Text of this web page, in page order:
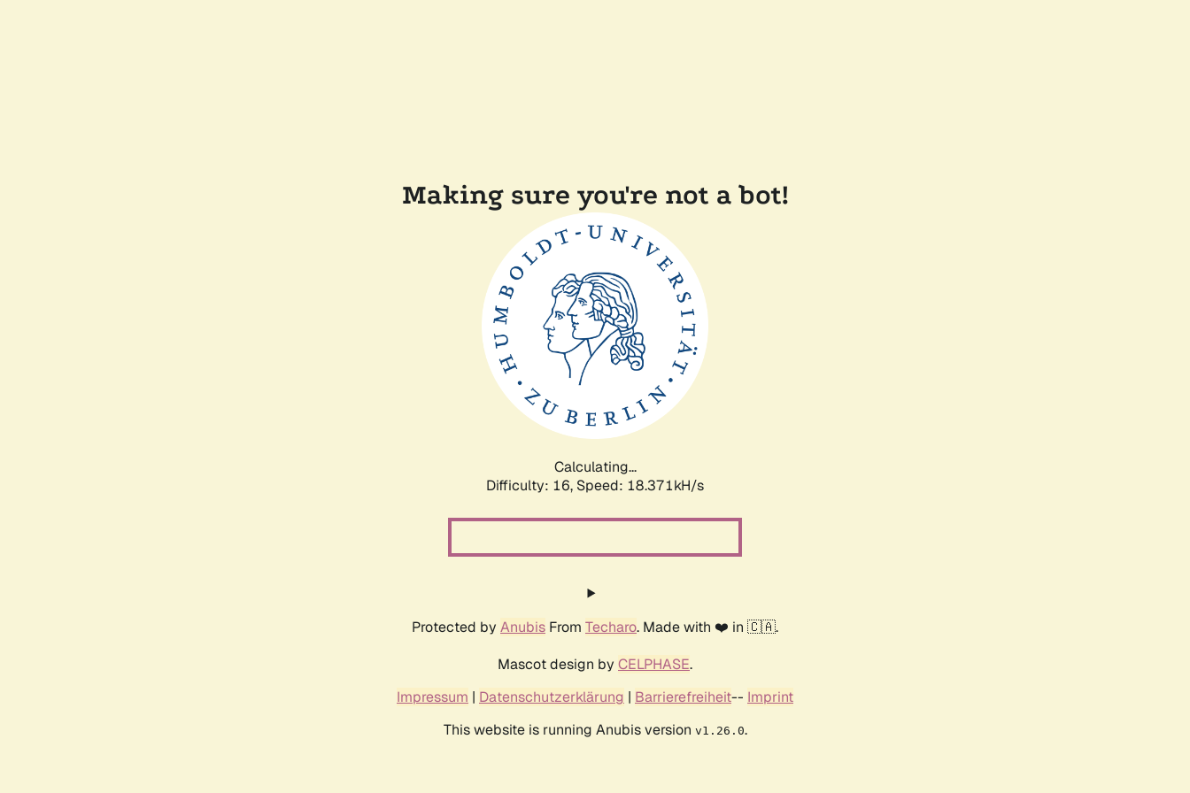
Making sure you're not a bot!
Calculating...
Difficulty: 16, Speed: 18.371kH/s
Protected by Anubis From Techaro. Made with ❤️ in 🇨🇦.
Mascot design by CELPHASE.
Impressum | Datenschutzerklärung | Barrierefreiheit-- Imprint
This website is running Anubis version v1.26.0.